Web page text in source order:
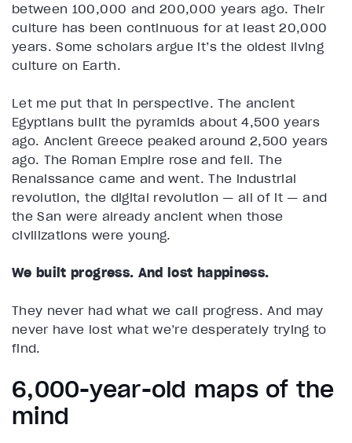
between 100,000 and 200,000 years ago. Their
culture has been continuous for at least 20,000
years. Some scholars argue it’s the oldest living
culture on Earth.
Let me put that in perspective. The ancient
Egyptians built the pyramids about 4,500 years
ago. Ancient Greece peaked around 2,500 years
ago. The Roman Empire rose and fell. The
Renaissance came and went. The industrial
revolution, the digital revolution — all of it — and
the San were already ancient when those
civilizations were young.
We built progress. And lost happiness.
They never had what we call progress. And may
never have lost what we’re desperately trying to
find.
6,000-year-old maps of the
mind